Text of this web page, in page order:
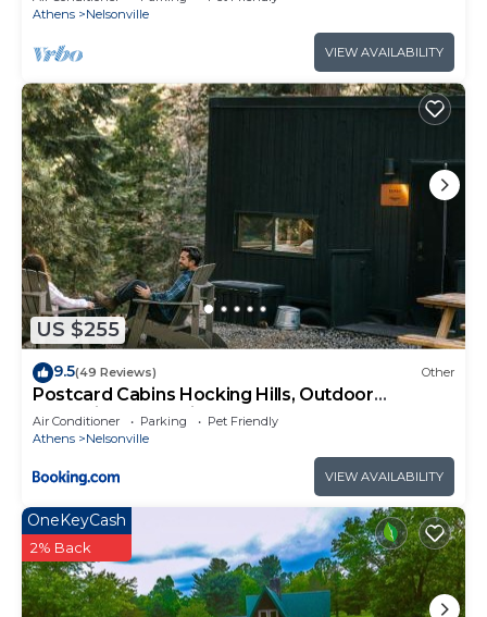
Athens
Nelsonville
VIEW AVAILABILITY
US $255
9.5(49 Reviews) Other
Postcard Cabins Hocking Hills, Outdoor
Collection by Marriott Bonvoy
Air Conditioner Parking
Pet Friendly
Athens
Nelsonville
VIEW AVAILABILITY
OneKeyCash
2% Back